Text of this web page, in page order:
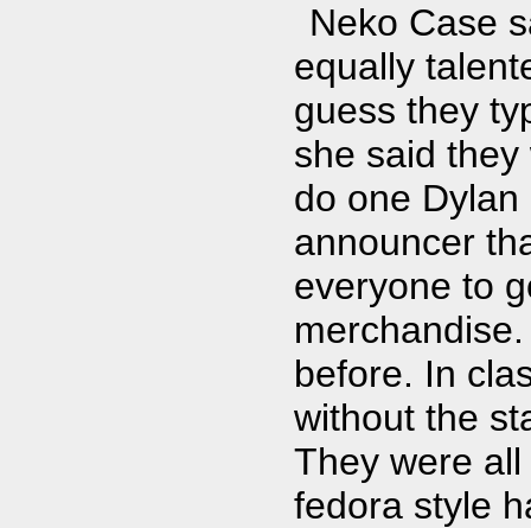
Neko Case
equally
guess they
she said
do one
announcer
everyone to
before. In
without the
They were
fedora style